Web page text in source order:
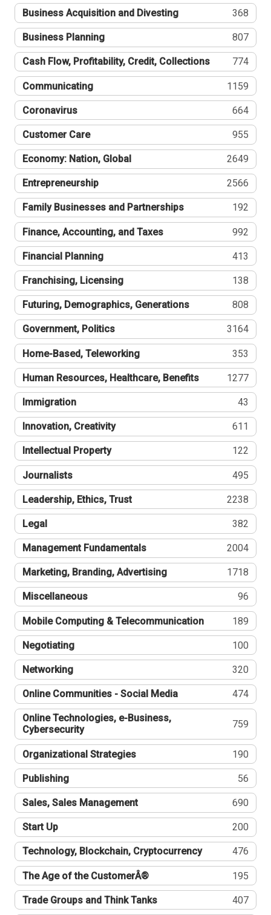
Business Acquisition and Divesting 368
Business Planning 807
Cash Flow, Profitability, Credit, Collections 774
Communicating 1159
Coronavirus 664
Customer Care 955
Economy: Nation, Global 2649
Entrepreneurship 2566
Family Businesses and Partnerships 192
Finance, Accounting, and Taxes 992
Financial Planning 413
Franchising, Licensing 138
Futuring, Demographics, Generations 808
Government, Politics 3164
Home-Based, Teleworking 353
Human Resources, Healthcare, Benefits 1277
Immigration 43
Innovation, Creativity 611
Intellectual Property 122
Journalists 495
Leadership, Ethics, Trust 2238
Legal 382
Management Fundamentals 2004
Marketing, Branding, Advertising 1718
Miscellaneous 96
Mobile Computing & Telecommunication 189
Negotiating 100
Networking 320
Online Communities - Social Media 474
Online Technologies, e-Business,
Cybersecurity
759
Organizational Strategies 190
Publishing 56
Sales, Sales Management 690
Start Up 200
Technology, Blockchain, Cryptocurrency 476
The Age of the CustomerÂ® 195
Trade Groups and Think Tanks 407